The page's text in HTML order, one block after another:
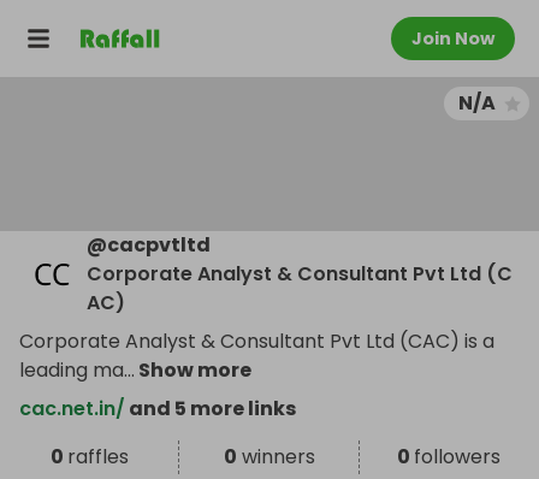
Join Now
N/A
@cacpvtltd
Corporate Analyst & Consultant Pvt Ltd (C
AC)
Corporate Analyst & Consultant Pvt Ltd (CAC) is a
leading ma... Show more
cac.net.in/ and 5 more links
0 raffles 0 winners 0 followers